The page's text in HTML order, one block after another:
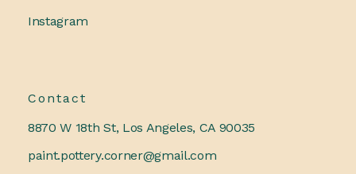
Instagram
Contact
8870 W 18th St, Los Angeles, CA 90035
paint.pottery.corner@gmail.com